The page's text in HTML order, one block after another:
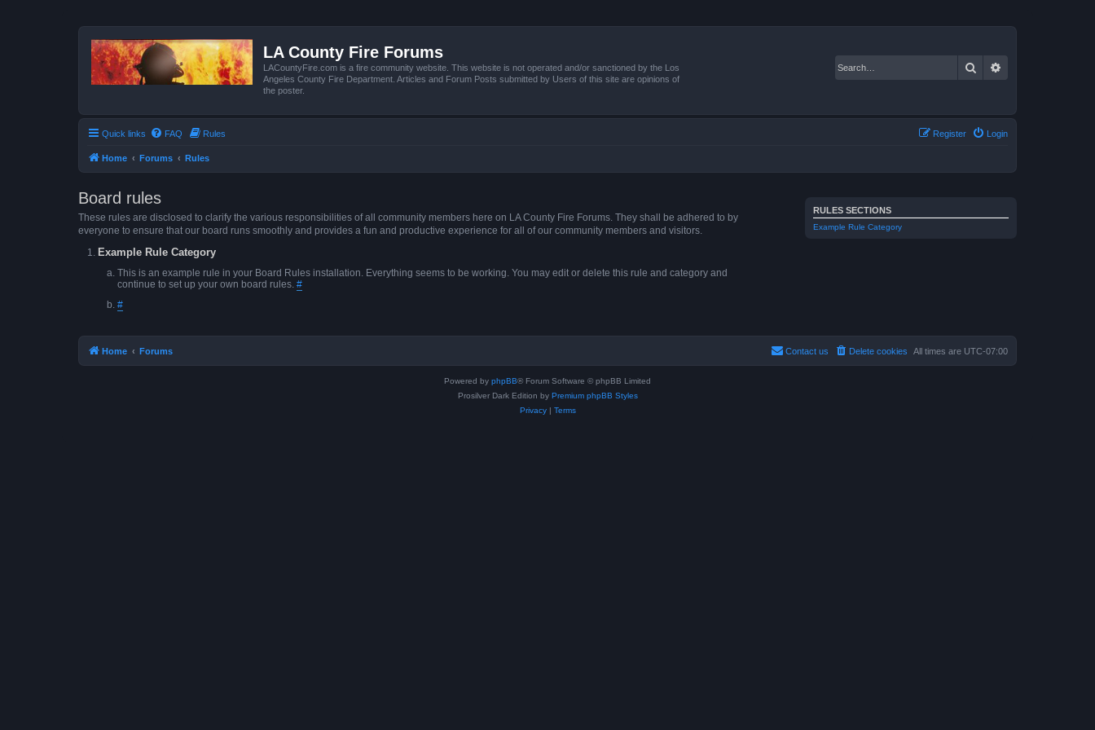
LA County Fire Forums
LACountyFire.com is a fire community website. This website is not operated and/or sanctioned by the Los
Angeles County Fire Department. Articles and Forum Posts submitted by Users of this site are opinions of
the poster.
Search
Quick links FAQ Rules Login
Register
Home Forums Rules
RULES SECTIONS
Example Rule Category
Board rules
These rules are disclosed to clarify the various responsibilities of all community members here on LA County Fire Forums. They shall be adhered to by
everyone to ensure that our board runs smoothly and provides a fun and productive experience for all of our community members and visitors.
Example Rule Category
This is an example rule in your Board Rules installation. Everything seems to be working. You may edit or delete this rule and category and
continue to set up your own board rules. #
#
Home Forums All times are UTC-07:00
Delete cookies
Contact us
Powered by phpBB® Forum Software © phpBB Limited
Prosilver Dark Edition by Premium phpBB Styles
Privacy| Terms